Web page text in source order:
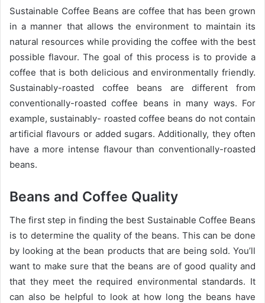
Sustainable Coffee Beans are coffee that has been grown
in a manner that allows the environment to maintain its
natural resources while providing the coffee with the best
possible flavour. The goal of this process is to provide a
coffee that is both delicious and environmentally friendly.
Sustainably-roasted coffee beans are different from
conventionally-roasted coffee beans in many ways. For
example, sustainably- roasted coffee beans do not contain
artificial flavours or added sugars. Additionally, they often
have a more intense flavour than conventionally-roasted
beans.
Beans and Coffee Quality
The first step in finding the best Sustainable Coffee Beans
is to determine the quality of the beans. This can be done
by looking at the bean products that are being sold. You’ll
want to make sure that the beans are of good quality and
that they meet the required environmental standards. It
can also be helpful to look at how long the beans have